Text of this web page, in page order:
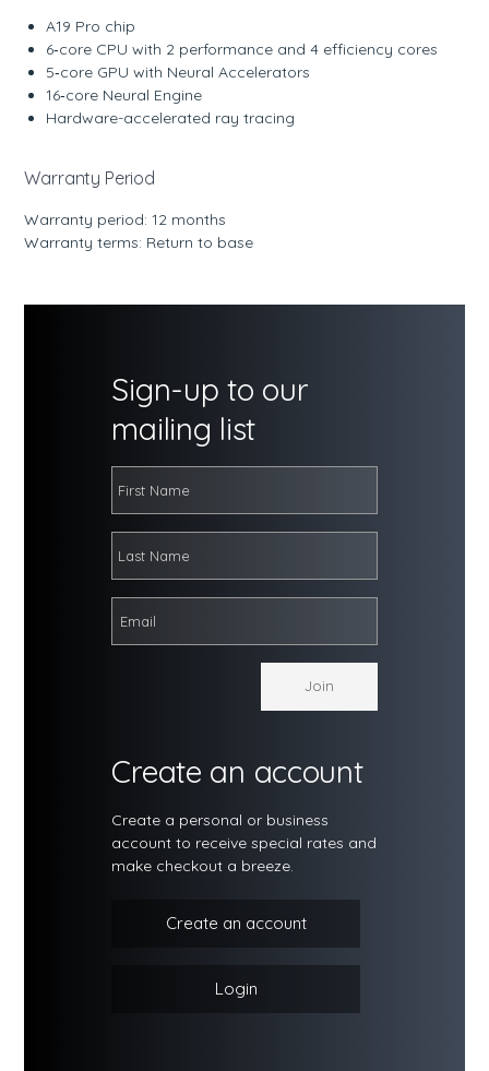
A19 Pro chip
6‑core CPU with 2 performance and 4 efficiency cores
5‑core GPU with Neural Accelerators
16‑core Neural Engine
Hardware-accelerated ray tracing
Warranty Period
Warranty period: 12 months
Warranty terms: Return to base
Sign-up to our
mailing list
Create an account
Create a personal or business
account to receive special rates and
make checkout a breeze.
Create an account
Login